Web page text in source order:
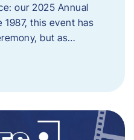
our 2025 Annual
1987, this event has
but as…